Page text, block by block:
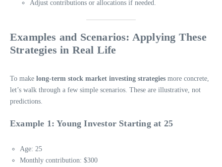
Adjust contributions or allocations if needed.
Examples and Scenarios: Applying These
Strategies in Real Life
To make long-term stock market investing strategies more concrete,
let’s walk through a few simple scenarios. These are illustrative, not
predictions.
Example 1: Young Investor Starting at 25
Age: 25
Monthly contribution: $300